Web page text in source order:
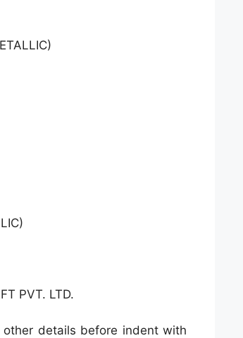
PVT. LTD.
details before indent with